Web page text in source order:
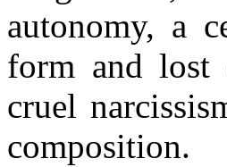
autonomy, a
form and lost
cruel
composition.